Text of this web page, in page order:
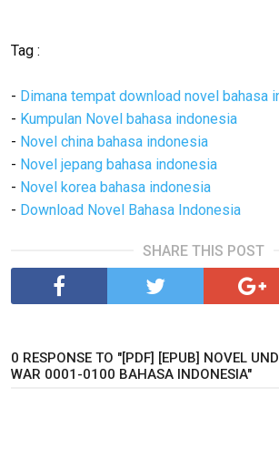
Tag :
- Dimana tempat download novel bahasa
- Kumpulan Novel bahasa indonesia
- Novel china bahasa indonesia
- Novel jepang bahasa indonesia
- Novel korea bahasa indonesia
- Download Novel Bahasa Indonesia
SHARE THIS POST
0 RESPONSE TO "[PDF] [EPUB] NOVEL
WAR 0001-0100 BAHASA INDONESIA"